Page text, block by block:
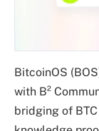
BitcoinOS
with B²
bridging of